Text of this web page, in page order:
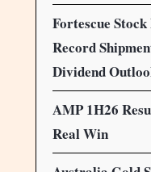
Fortescue
Record
Dividend
AMP 1H26
Real Win